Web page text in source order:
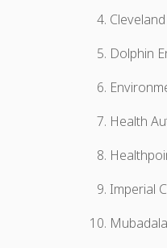
Dolphin
Health
Imperial
Mubadala